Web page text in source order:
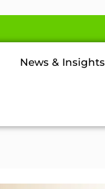
News & Insights